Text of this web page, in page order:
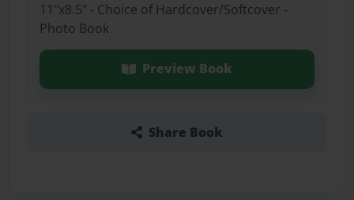
11"x8.5" - Choice of Hardcover/Softcover -
Photo Book
Preview Book
Share Book